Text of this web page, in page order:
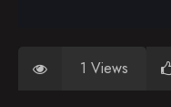
1 Views